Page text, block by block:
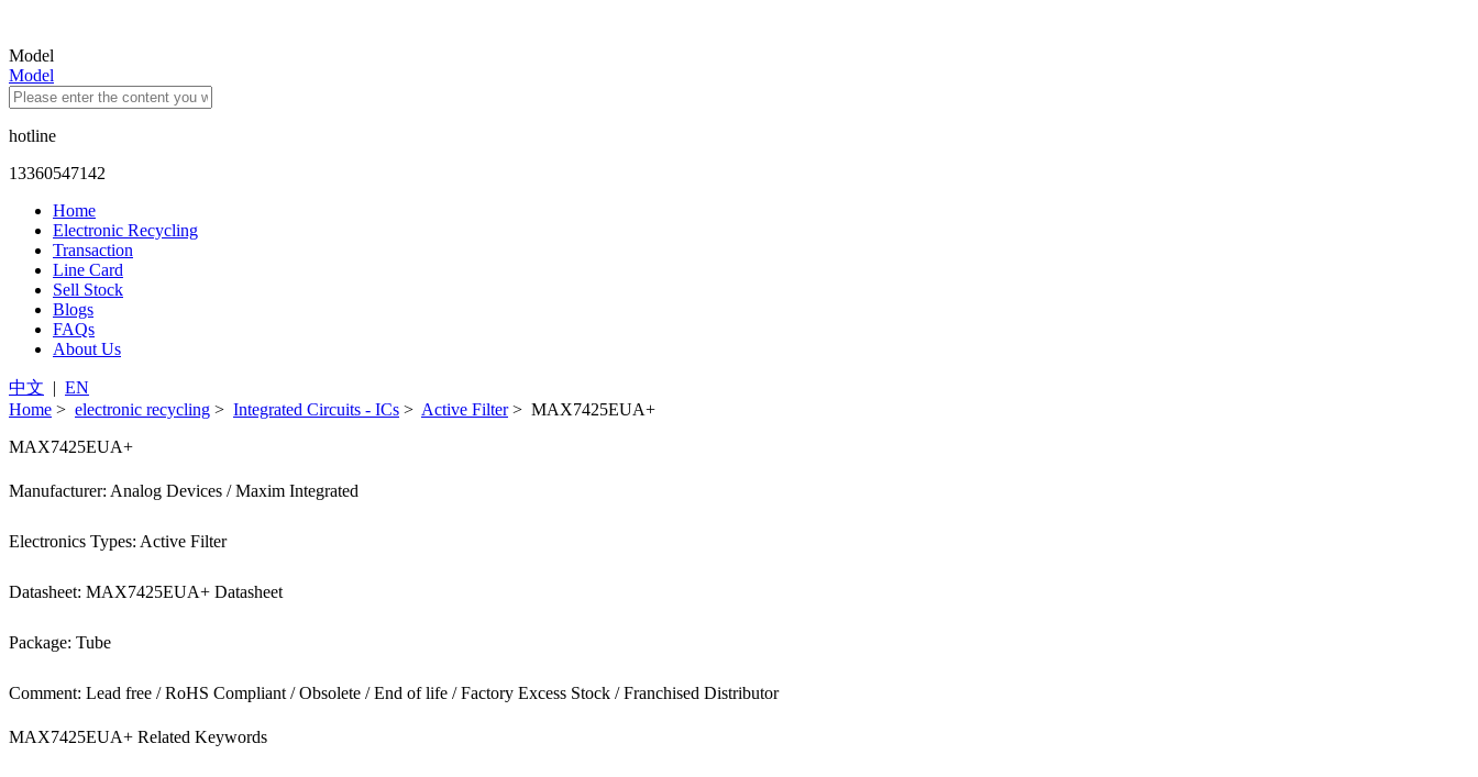
Model
Model
hotline
13360547142
Home
Electronic Recycling
Transaction
Line Card
Sell Stock
Blogs
FAQs
About Us
中文 | EN
Home > electronic recycling > Integrated Circuits - ICs > Active Filter> MAX7425EUA+
MAX7425EUA+
Manufacturer: Analog Devices / Maxim Integrated
Electronics Types: Active Filter
Datasheet: MAX7425EUA+ Datasheet
Package: Tube
Comment: Lead free / RoHS Compliant / Obsolete / End of life / Factory Excess Stock / Franchised Distributor
MAX7425EUA+ Related Keywords